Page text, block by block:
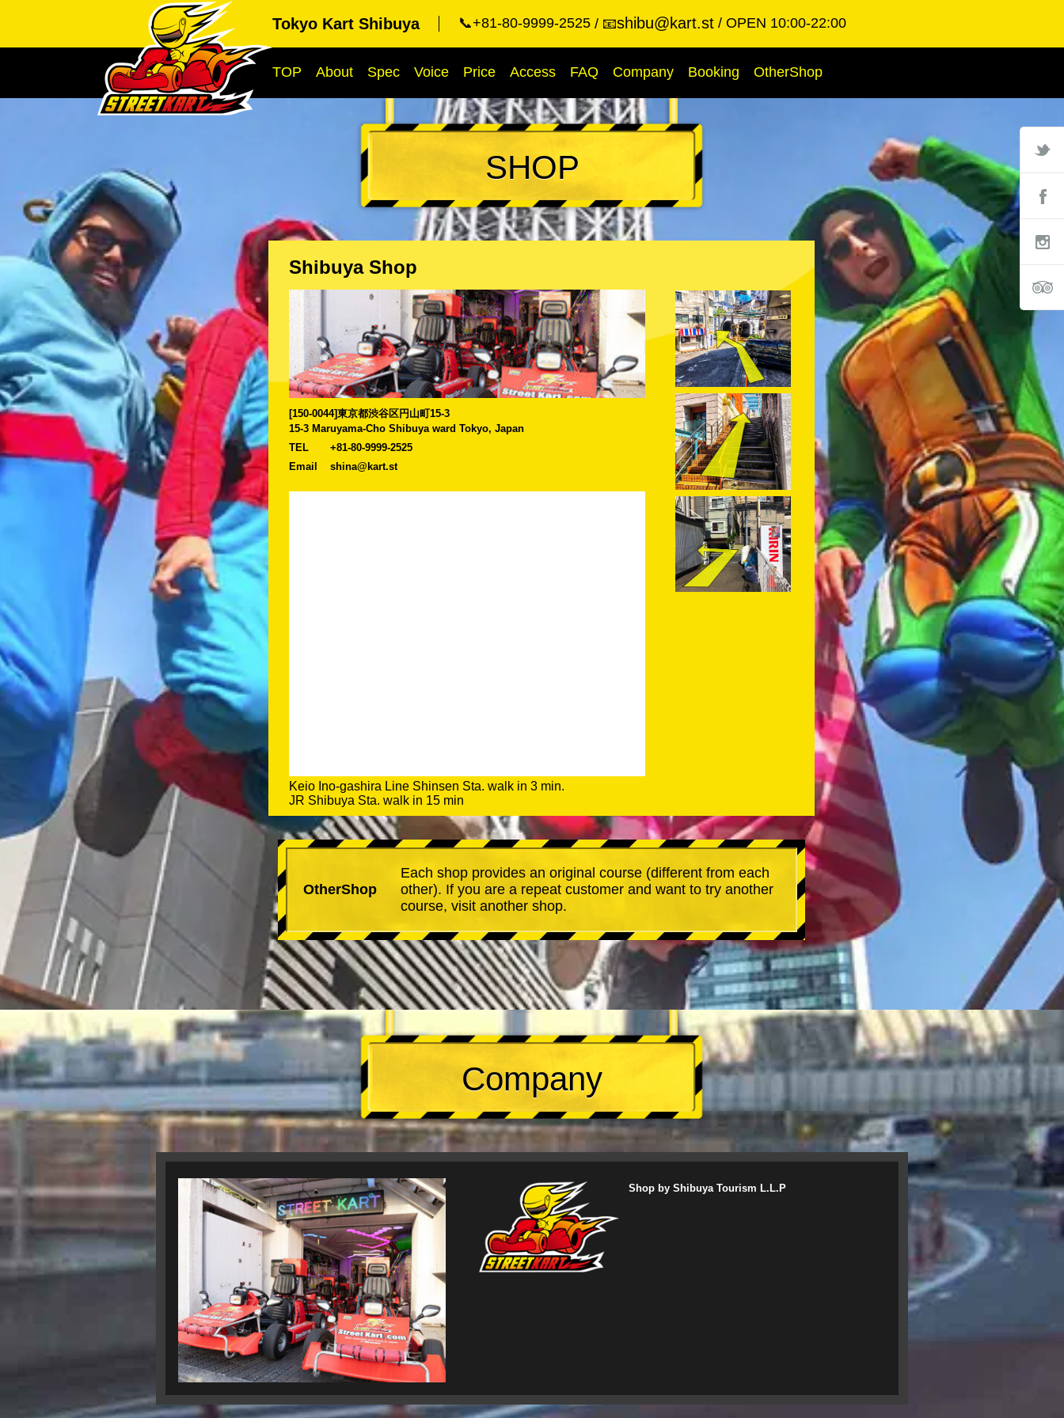
Tokyo Kart Shibuya 📞+81-80-9999-2525 📧shibu@kart.st OPEN 10:00-22:00
TOP About Spec Voice Price Access FAQ Company Booking OtherShop
SHOP
Shibuya Shop
[150-0044]東京都渋谷区円山町15-3
15-3 Maruyama-Cho Shibuya ward Tokyo, Japan
TEL
+81-80-9999-2525
Email
shina@kart.st
Keio Ino-gashira Line Shinsen Sta. walk in 3 min.
JR Shibuya Sta. walk in 15 min
OtherShop
Each shop provides an original course (different from each
other). If you are a repeat customer and want to try another
course, visit another shop.
Company
Shop by Shibuya Tourism L.L.P